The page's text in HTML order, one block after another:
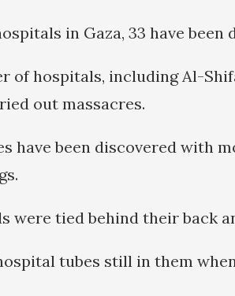
in Gaza, 33 have been
of hospitals, including Al-
out massacres.
have been discovered with
were tied behind their back
tubes still in them